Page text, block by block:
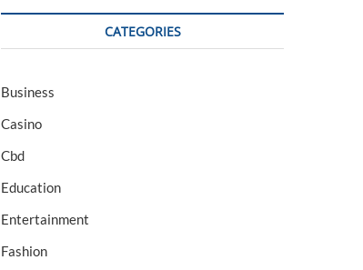
CATEGORIES
Business
Casino
Cbd
Education
Entertainment
Fashion